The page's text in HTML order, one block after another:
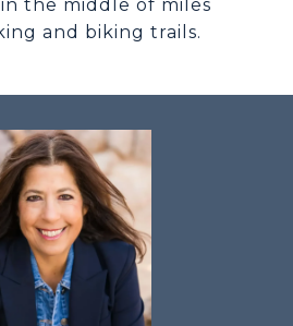
the middle of miles
and biking trails.